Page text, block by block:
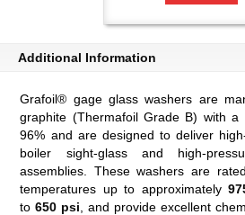
Additional Information
Grafoil® gage glass washers are
graphite (Thermafoil Grade B) with
96% and are designed to deliver
boiler sight-glass and high-
assemblies. These washers are
temperatures up to approximately
to650 psi , and provide excellent